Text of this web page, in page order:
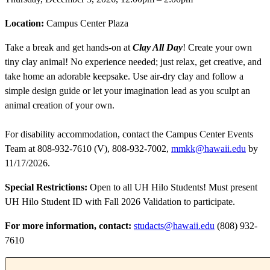
Location: Campus Center Plaza
Take a break and get hands-on at Clay All Day! Create your own
tiny clay animal! No experience needed; just relax, get creative, and
take home an adorable keepsake. Use air-dry clay and follow a
simple design guide or let your imagination lead as you sculpt an
animal creation of your own.
For disability accommodation, contact the Campus Center Events
Team at 808-932-7610 (V), 808-932-7002, mmkk@hawaii.edu by
11/17/2026.
Special Restrictions: Open to all UH Hilo Students! Must present
UH Hilo Student ID with Fall 2026 Validation to participate.
For more information, contact: studacts@hawaii.edu (808) 932-
7610